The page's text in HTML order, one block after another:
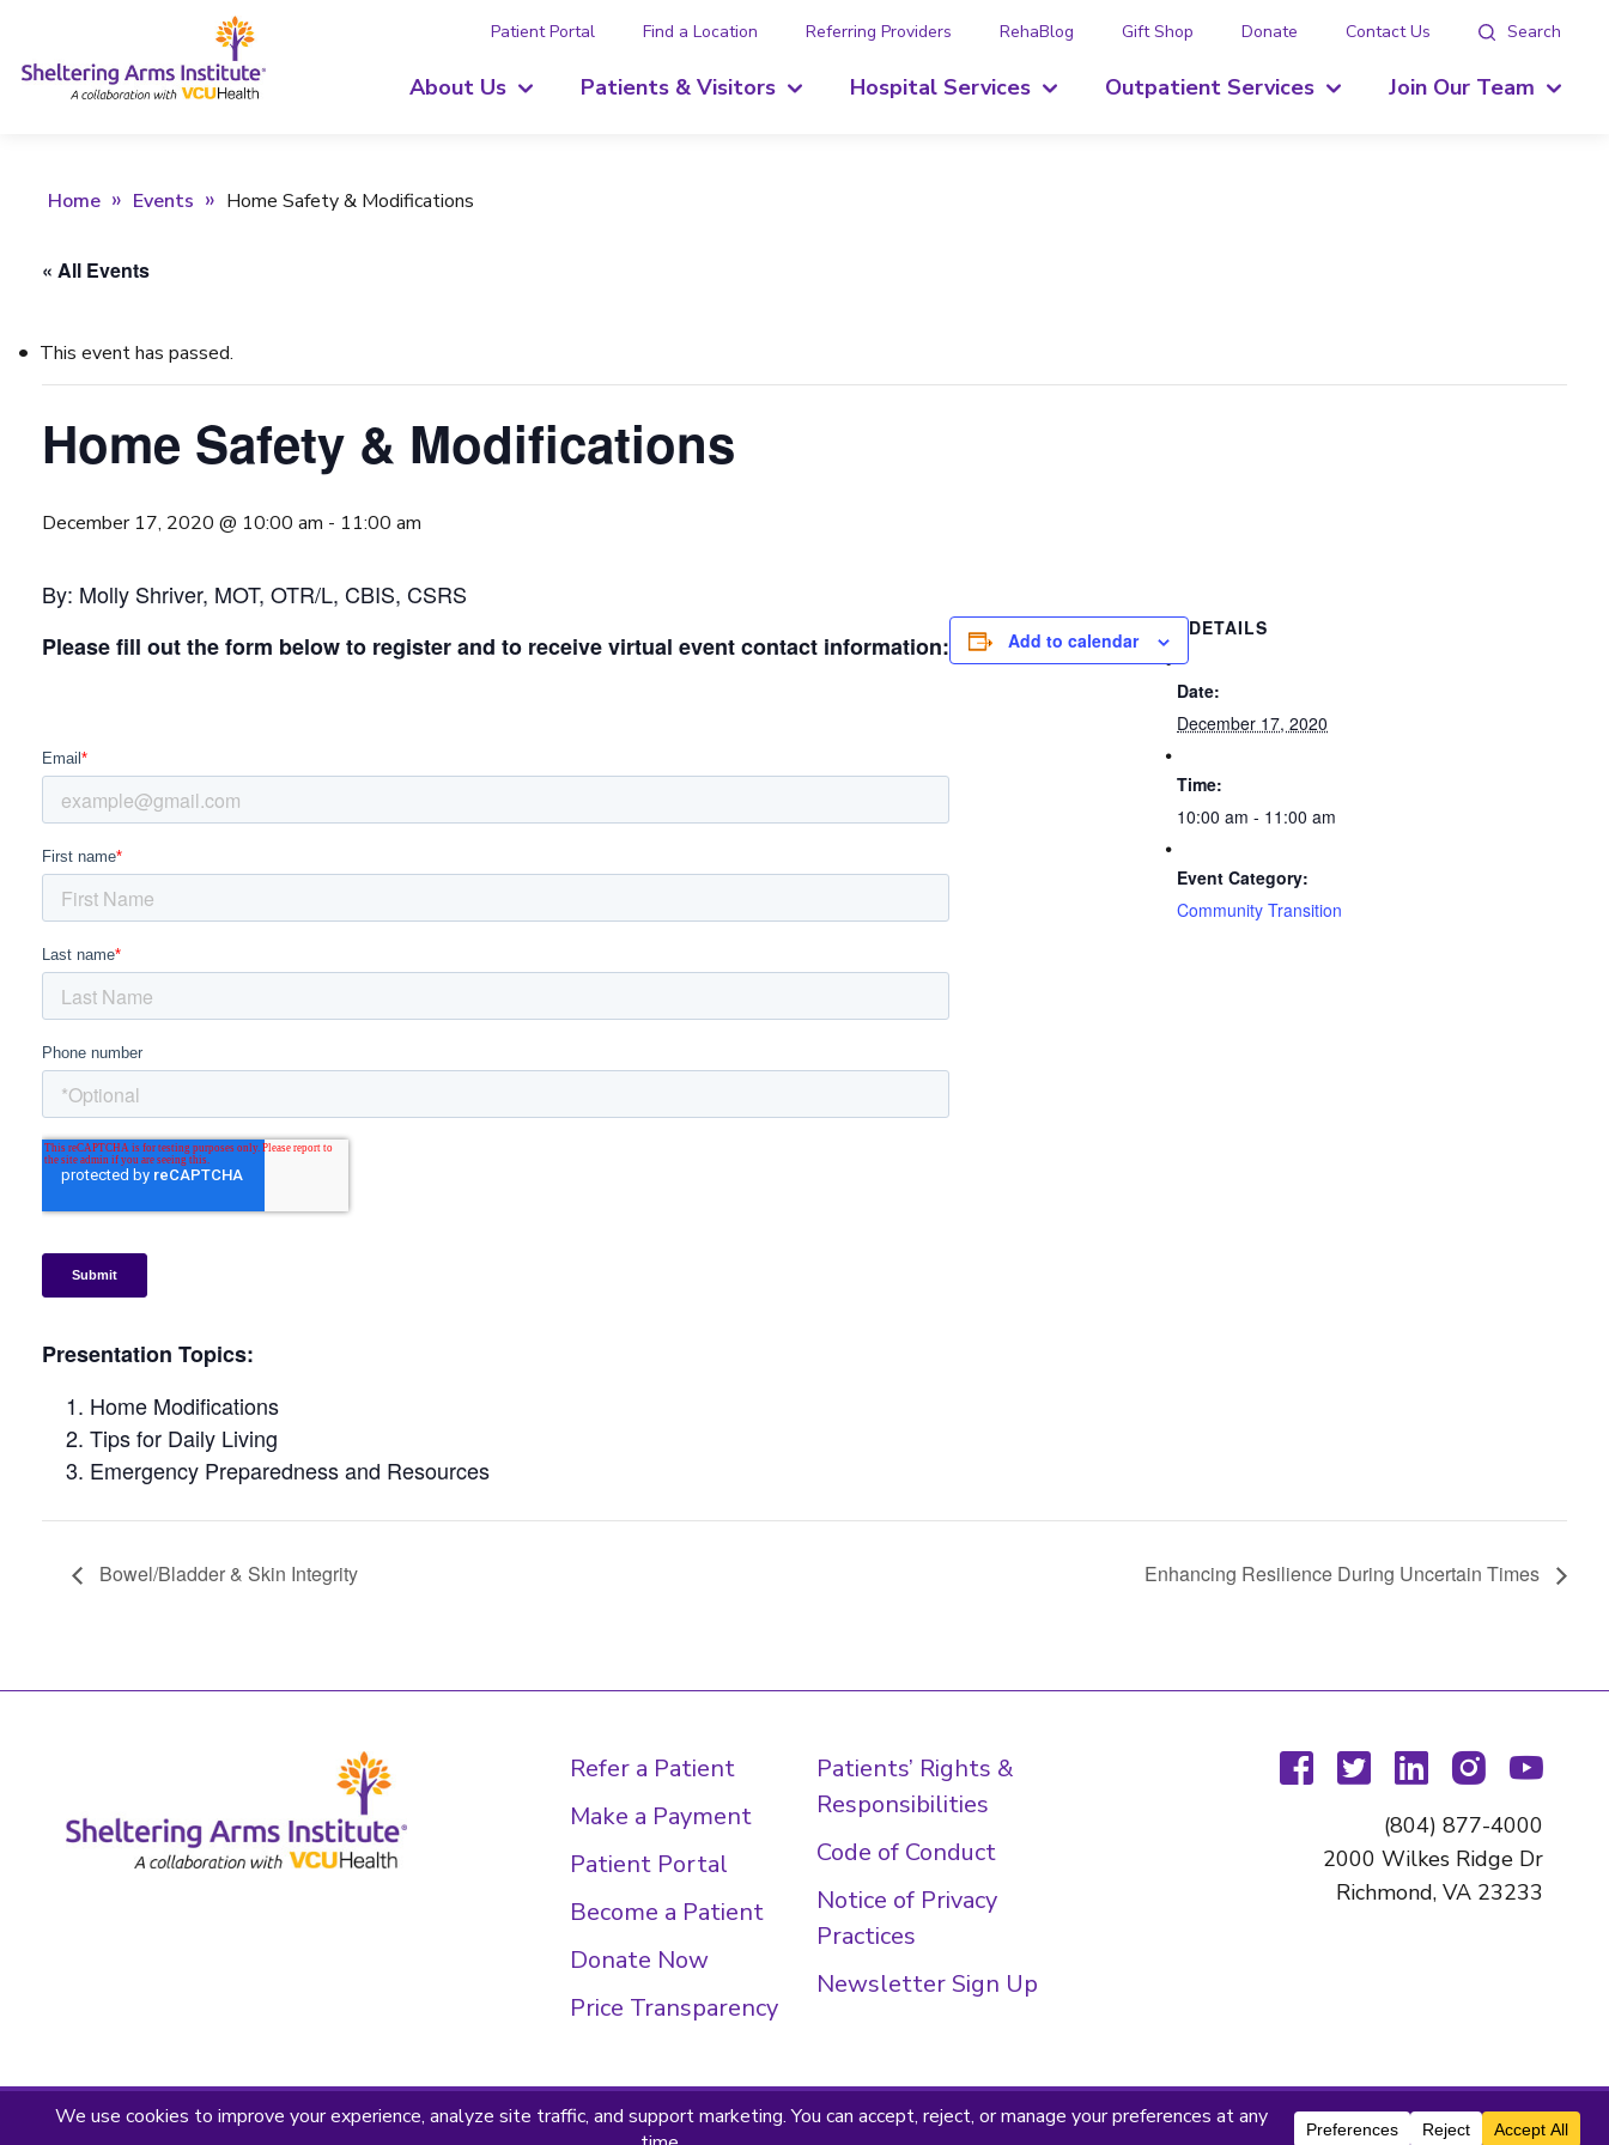
Patient Portal Find a Location Referring Providers RehaBlog Gift Shop Donate Contact Us Search
About Us Patients & Visitors Hospital Services Outpatient Services Join Our Team
Home Events Home Safety & Modifications
« All Events
This event has passed.
Home Safety & Modifications
December 17, 2020 @ 10:00 am - 11:00 am
By: Molly Shriver, MOT, OTR/L, CBIS, CSRS
Please fill out the form below to register and to receive virtual event contact information:
Presentation Topics:
Home Modifications
Tips for Daily Living
Emergency Preparedness and Resources
Add to calendar
DETAILS
Date:
December 17, 2020
Time:
10:00 am - 11:00 am
Event Category:
Community Transition
Bowel/Bladder & Skin Integrity Enhancing Resilience During Uncertain Times
Refer a Patient
Make a Payment
Patient Portal
Become a Patient
Donate Now
Price Transparency
Patients’ Rights &
Responsibilities
Code of Conduct
Notice of Privacy
Practices
Newsletter Sign Up
facebook
twitterlinkedininstagram
(804) 877-4000
2000 Wilkes Ridge Dr
Richmond, VA 23233
Privacy Policy Terms & Conditions © 2026 · Sheltering Arms Institute